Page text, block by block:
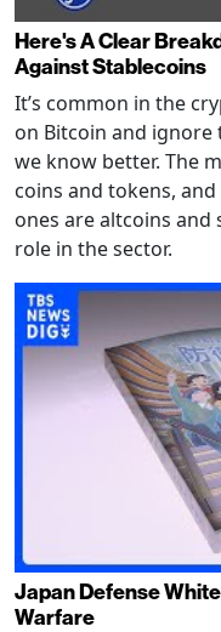
Here's A Clear
Against Stablecoins
It’s common in the
on Bitcoin and
we know better. The
coins and tokens,
ones are altcoins
role in the sector.
Japan Defense
Warfare